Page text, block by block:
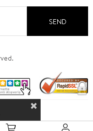
SEND